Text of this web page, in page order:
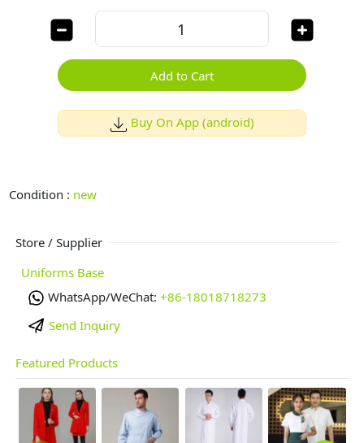
Add to Cart
Buy On App (android)
Condition : new
Store / Supplier
Uniforms Base
WhatsApp/WeChat: +86-18018718273
Send Inquiry
Featured Products